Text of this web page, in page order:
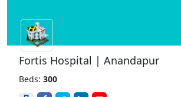
Fortis Hospital | Anandapur
Beds: 300